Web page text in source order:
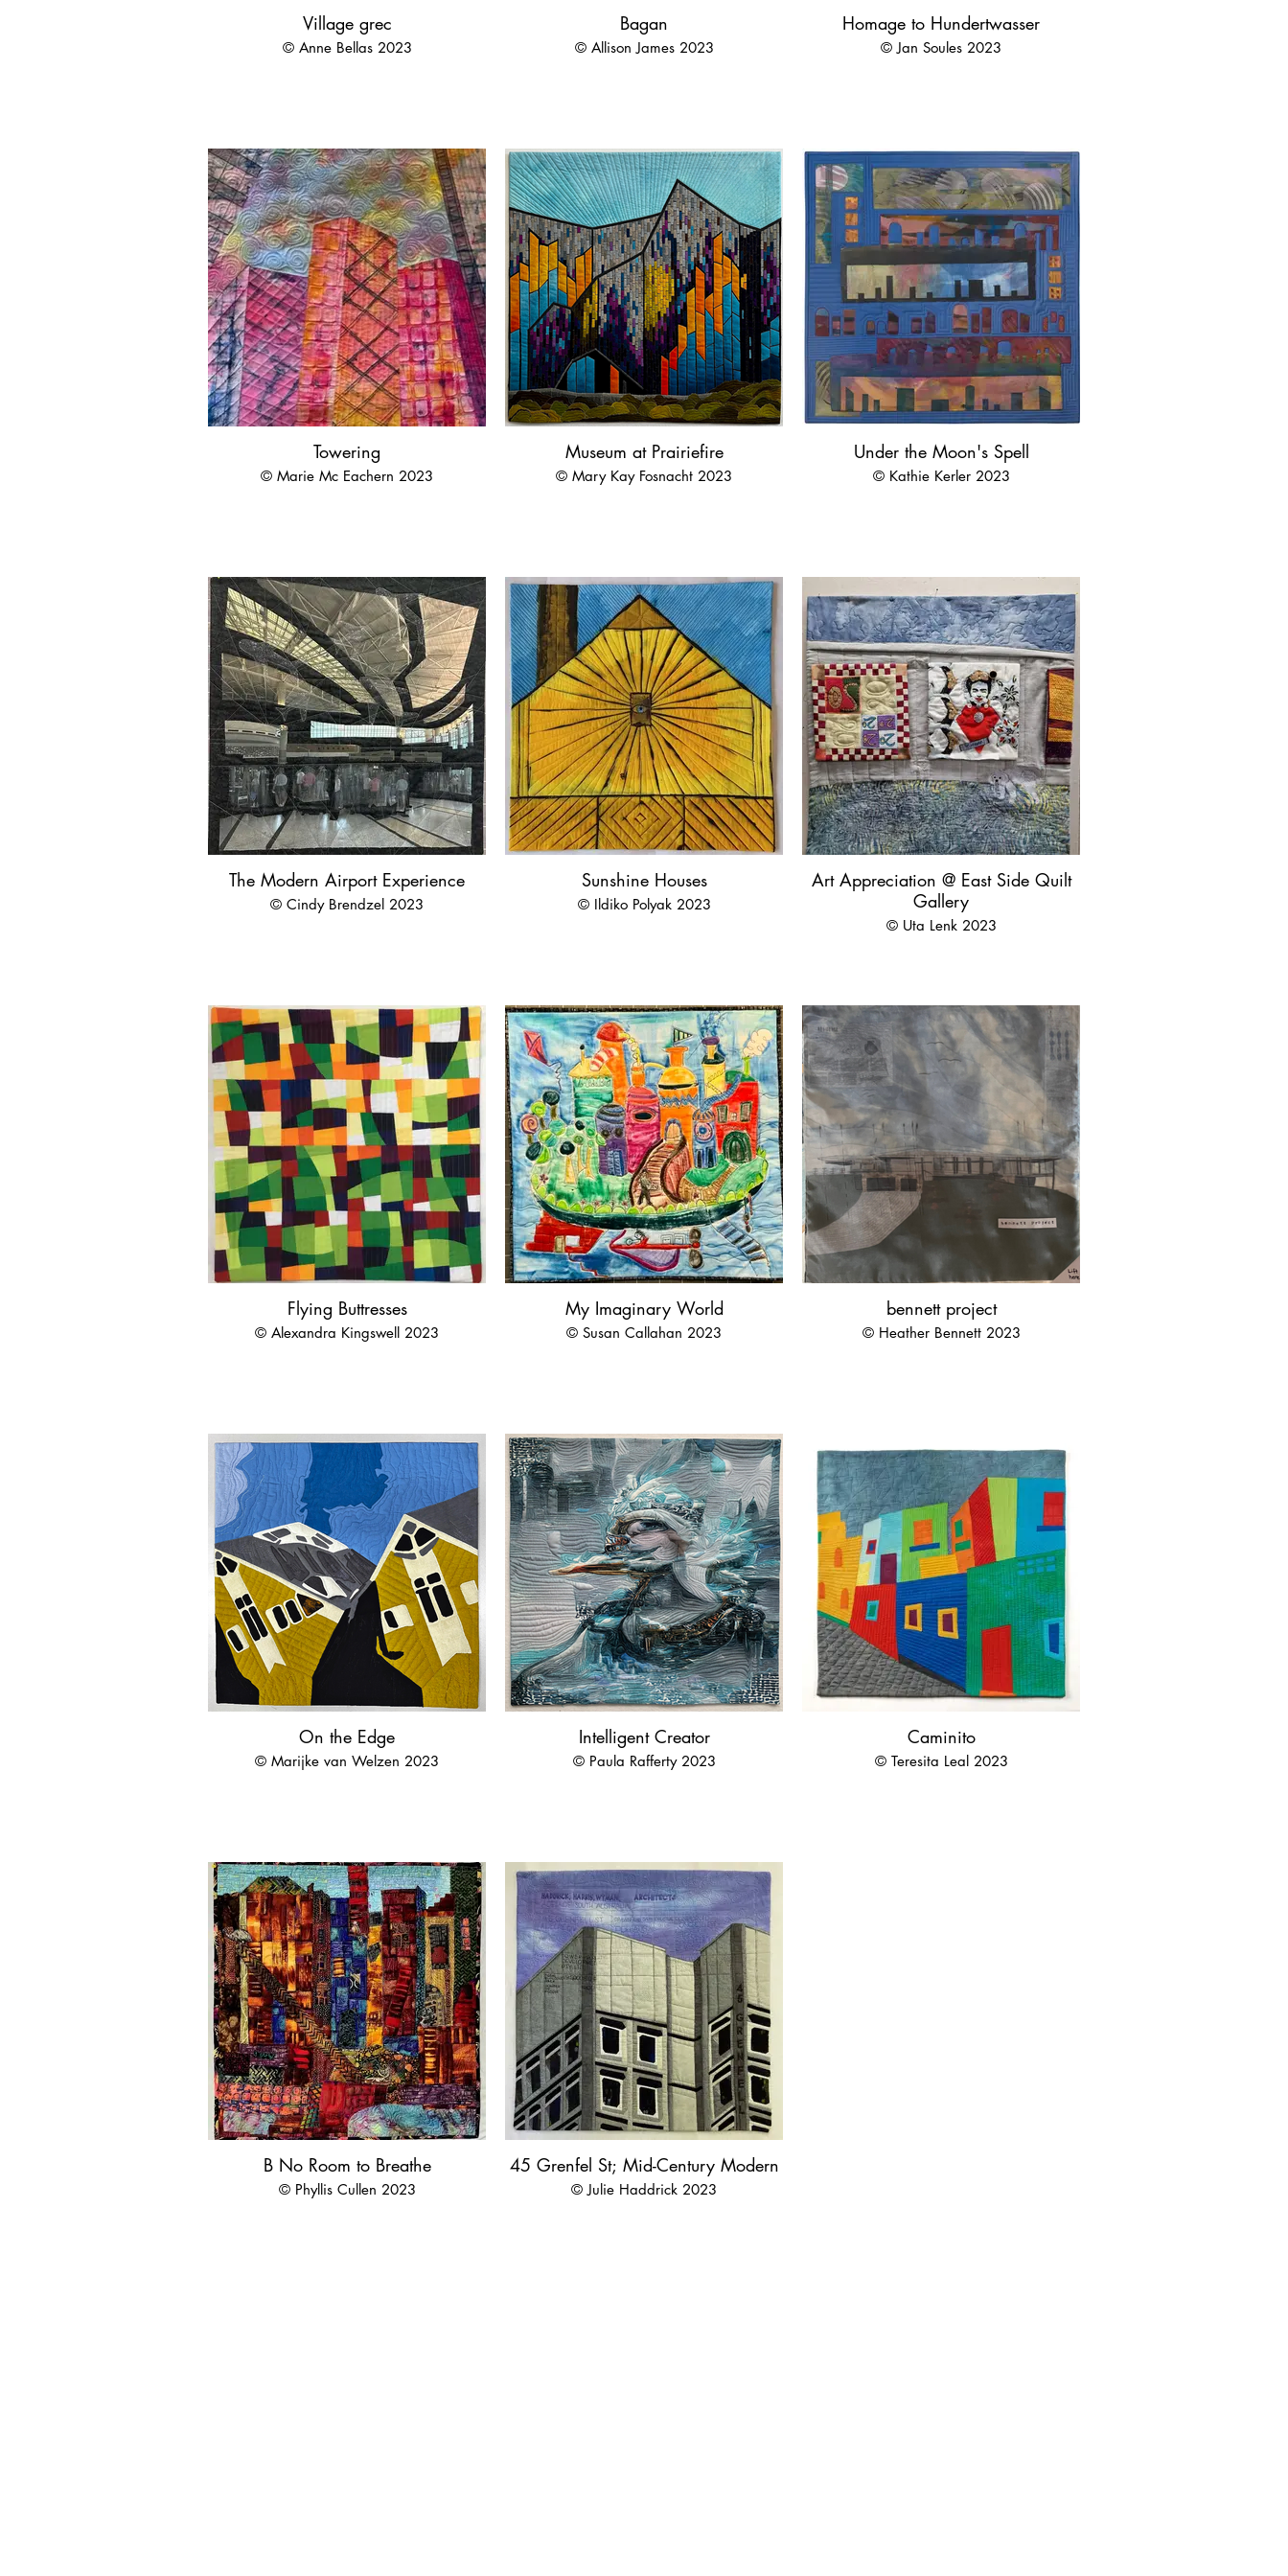
Village grec
© Anne Bellas 2023
Bagan
© Allison James 2023
Homage to Hundertwasser
© Jan Soules 2023
Towering
© Marie Mc Eachern 2023
Museum at Prairiefire
© Mary Kay Fosnacht 2023
Under the Moon's Spell
© Kathie Kerler 2023
The Modern Airport Experience
© Cindy Brendzel 2023
Sunshine Houses
© Ildiko Polyak 2023
Art Appreciation @ East Side Quilt
Gallery
© Uta Lenk 2023
Flying Buttresses
© Alexandra Kingswell 2023
My Imaginary World
© Susan Callahan 2023
bennett project
© Heather Bennett 2023
On the Edge
© Marijke van Welzen 2023
Intelligent Creator
© Paula Rafferty 2023
Caminito
© Teresita Leal 2023
B No Room to Breathe
© Phyllis Cullen 2023
45 Grenfel St; Mid-Century Modern
© Julie Haddrick 2023